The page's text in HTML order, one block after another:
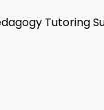
Tutoring